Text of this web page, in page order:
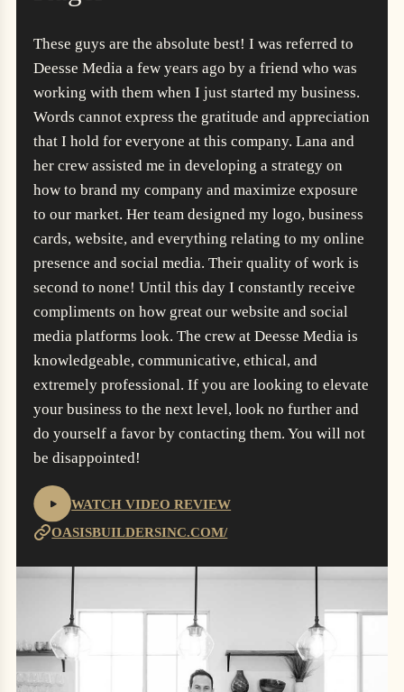
These guys are the absolute best! I was referred to
Deesse Media a few years ago by a friend who was
working with them when I just started my business.
Words cannot express the gratitude and appreciation
that I hold for everyone at this company. Lana and
her crew assisted me in developing a strategy on
how to brand my company and maximize exposure
to our market. Her team designed my logo, business
cards, website, and everything relating to my online
presence and social media. Their quality of work is
second to none! Until this day I constantly receive
compliments on how great our website and social
media platforms look. The crew at Deesse Media is
knowledgeable, communicative, ethical, and
extremely professional. If you are looking to elevate
your business to the next level, look no further and
do yourself a favor by contacting them. You will not
be disappointed!
WATCH VIDEO REVIEW
OASISBUILDERSINC.COM/